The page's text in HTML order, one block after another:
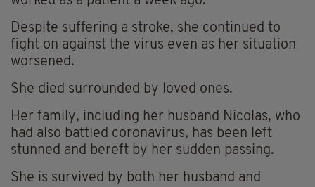
Despite suffering a stroke, she continued to
fight on against the virus even as her situation
worsened.
She died surrounded by loved ones.
Her family, including her husband Nicolas, who
had also battled coronavirus, has been left
stunned and bereft by her sudden passing.
She is survived by both her husband and